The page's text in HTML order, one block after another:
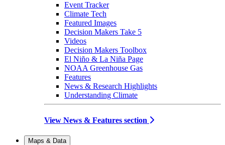
Event Tracker
Climate Tech
Featured Images
Decision Makers Take 5
Videos
Decision Makers Toolbox
El Niño & La Niña Page
NOAA Greenhouse Gas
Features
News & Research Highlights
Understanding Climate
View News & Features section
Maps & Data